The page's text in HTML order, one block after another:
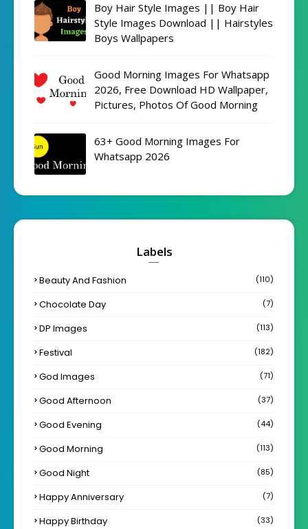
Boy Hair Style Images || Boy Hair
Style Images Download || Hairstyles
Boys Wallpapers
Good Morning Images For Whatsapp
2026, Free Download HD Wallpaper,
Pictures, Photos Of Good Morning
63+ Good Morning Images For
Whatsapp 2026
Labels
Beauty And Fashion (110)
Chocolate Day (7)
DP Images (113)
Festival (182)
God Images (71)
Good Afternoon (37)
Good Evening (44)
Good Morning (113)
Good Night (85)
Happy Anniversary (7)
Happy Birthday (33)